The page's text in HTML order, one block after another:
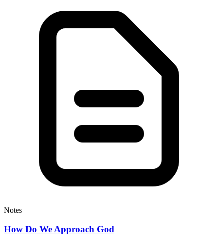
Notes
How Do We Approach God